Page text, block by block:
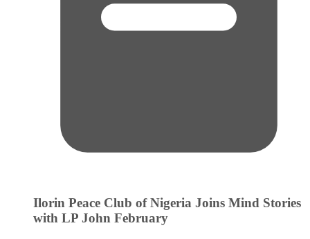
Ilorin Peace Club of Nigeria Joins Mind Stories
with LP John February